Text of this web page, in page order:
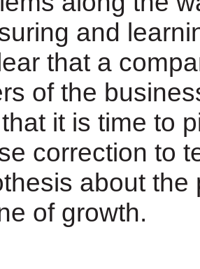
and
that a
of the
it is time to
correction to
about
of growth.